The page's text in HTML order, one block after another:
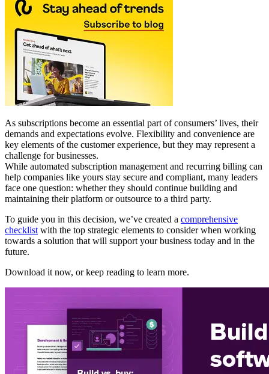
As subscriptions become an essential part of consumers’ lives, their
demands and expectations evolve. Flexibility and convenience are
key elements of the customer experience, but they may represent a
challenge for businesses.
While automated subscription management and recurring billing can
help companies like yours stay secure and compliant, many leaders
face one question: whether they should continue building and
maintaining their platform or outsource to a third party.
To guide you in this decision, we’ve created a comprehensive
checklist with the top strategic elements to consider when working
towards a solution that will support your business today and in the
future.
Download it now, or keep reading to learn more.